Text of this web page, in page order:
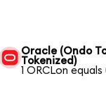
Oracle (Ondo
Tokenized)
1 ORCLon equals